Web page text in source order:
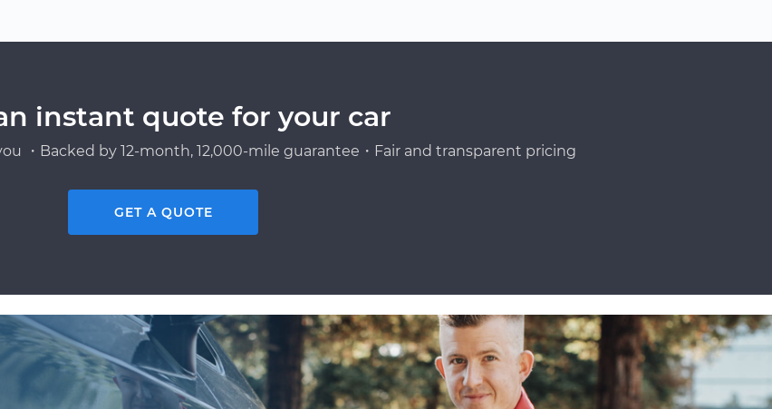
instant quote for your car
・Backed by 12-month, 12,000-mile guarantee・Fair and transparent pricing
GET A QUOTE